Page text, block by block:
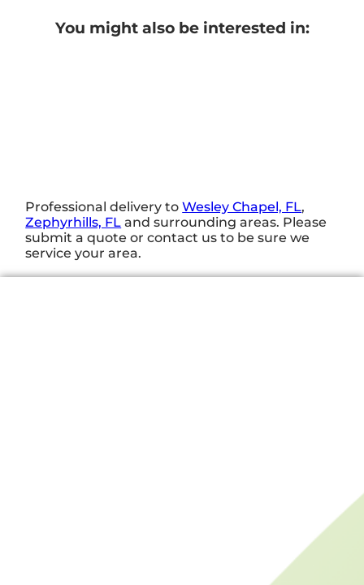
You might also be interested in:
Professional delivery toWesley Chapel, FL,
Zephyrhills, FL and surrounding areas. Please
submit a quote or contact us to be sure we
service your area.